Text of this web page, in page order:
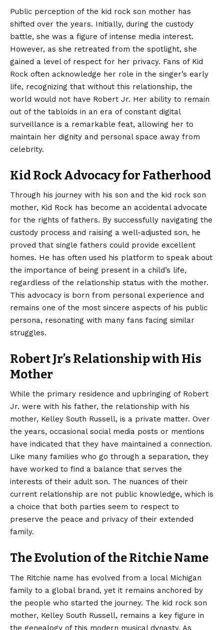
Public perception of the kid rock son mother has
shifted over the years. Initially, during the custody
battle, she was a figure of intense media interest.
However, as she retreated from the spotlight, she
gained a level of respect for her privacy. Fans of Kid
Rock often acknowledge her role in the singer’s early
life, recognizing that without this relationship, the
world would not have Robert Jr. Her ability to remain
out of the tabloids in an era of constant digital
surveillance is a remarkable feat, allowing her to
maintain her dignity and personal space away from
celebrity.
Kid Rock Advocacy for Fatherhood
Through his journey with his son and the kid rock son
mother, Kid Rock has become an accidental advocate
for the rights of fathers. By successfully navigating the
custody process and raising a well-adjusted son, he
proved that single fathers could provide excellent
homes. He has often used his platform to speak about
the importance of being present in a child’s life,
regardless of the relationship status with the mother.
This advocacy is born from personal experience and
remains one of the most sincere aspects of his public
persona, resonating with many fans facing similar
struggles.
Robert Jr’s Relationship with His
Mother
While the primary residence and upbringing of Robert
Jr. were with his father, the relationship with his
mother, Kelley South Russell, is a private matter. Over
the years, occasional social media posts or mentions
have indicated that they have maintained a connection.
Like many families who go through a separation, they
have worked to find a balance that serves the
interests of their adult son. The nuances of their
current relationship are not public knowledge, which is
a choice that both parties seem to respect to
preserve the peace and privacy of their extended
family.
The Evolution of the Ritchie Name
The Ritchie name has evolved from a local Michigan
family to a global brand, yet it remains anchored by
the people who started the journey. The kid rock son
mother, Kelley South Russell, remains a key figure in
the genealogy of this modern musical dynasty. As